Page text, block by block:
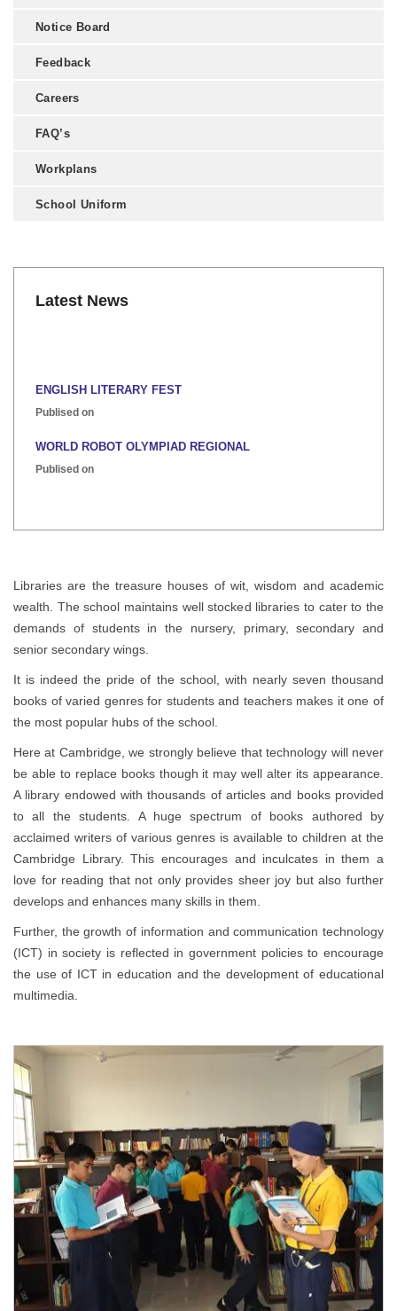
Notice Board
Feedback
Careers
FAQ’s
Workplans
School Uniform
Latest News
Libraries are the treasure houses of wit, wisdom and academic
wealth. The school maintains well stocked libraries to cater to the
demands of students in the nursery, primary, secondary and
senior secondary wings.
It is indeed the pride of the school, with nearly seven thousand
books of varied genres for students and teachers makes it one of
the most popular hubs of the school.
Here at Cambridge, we strongly believe that technology will never
be able to replace books though it may well alter its appearance.
A library endowed with thousands of articles and books provided
to all the students. A huge spectrum of books authored by
acclaimed writers of various genres is available to children at the
Cambridge Library. This encourages and inculcates in them a
love for reading that not only provides sheer joy but also further
develops and enhances many skills in them.
Further, the growth of information and communication technology
(ICT) in society is reflected in government policies to encourage
the use of ICT in education and the development of educational
multimedia.